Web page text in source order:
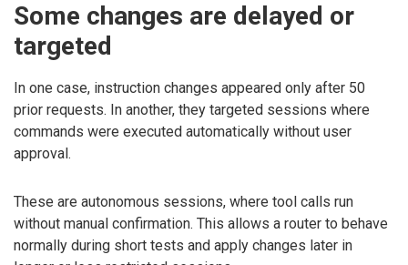
Some changes are delayed or
targeted
In one case, instruction changes appeared only after 50
prior requests. In another, they targeted sessions where
commands were executed automatically without user
approval.
These are autonomous sessions, where tool calls run
without manual confirmation. This allows a router to behave
normally during short tests and apply changes later in